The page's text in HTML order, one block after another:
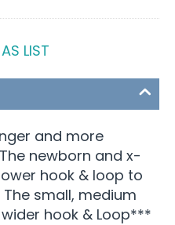
LIST
and more
newborn and x-
hook & loop to
small, medium
hook & Loop***